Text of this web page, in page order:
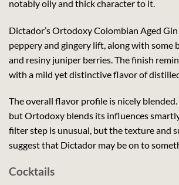
notably oily and thick character to it.
Dictador’s Ortodoxy Colombian Aged
peppery and gingery lift, along with some
and resiny juniper berries. The finish
with a mild yet distinctive flavor of
The overall flavor profile is nicely
but Ortodoxy blends its influences
filter step is unusual, but the texture and
suggest that Dictador may be on to
Cocktails